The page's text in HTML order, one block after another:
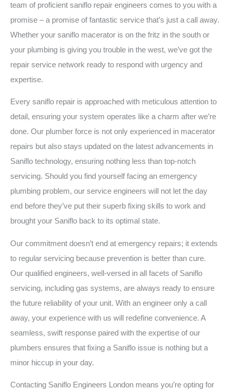
team of proficient saniflo repair engineers comes to you with a
promise – a promise of fantastic service that’s just a call away.
Whether your saniflo macerator is on the fritz in the south or
your plumbing is giving you trouble in the west, we’ve got the
repair service network ready to respond with urgency and
expertise.
Every saniflo repair is approached with meticulous attention to
detail, ensuring your system operates like a charm after we’re
done. Our plumber force is not only experienced in macerator
repairs but also stays updated on the latest advancements in
Saniflo technology, ensuring nothing less than top-notch
servicing. Should you find yourself facing an emergency
plumbing problem, our service engineers will not let the day
end before they’ve put their superb fixing skills to work and
brought your Saniflo back to its optimal state.
Our commitment doesn’t end at emergency repairs; it extends
to regular servicing because prevention is better than cure.
Our qualified engineers, well-versed in all facets of Saniflo
servicing, including gas systems, are always ready to ensure
the future reliability of your unit. With an engineer only a call
away, your experience with us will redefine convenience. A
seamless, swift response paired with the expertise of our
plumbers ensures that fixing a Saniflo issue is nothing but a
minor hiccup in your day.
Contacting Saniflo Engineers London means you’re opting for